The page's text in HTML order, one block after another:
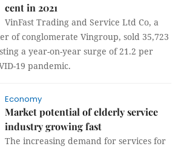
cent in 2021
VinFast Trading and Service Ltd Co, a
of conglomerate Vingroup, sold 35,723
a year-on-year surge of 21.2 per
19 pandemic.
Economy
Market potential of elderly service
industry growing fast
The increasing demand for services for